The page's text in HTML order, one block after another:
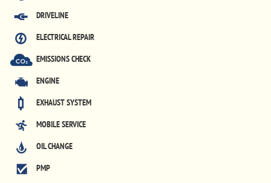
DRIVELINE
ELECTRICAL REPAIR
EMISSIONS CHECK
ENGINE
EXHAUST SYSTEM
MOBILE SERVICE
OIL CHANGE
PMP